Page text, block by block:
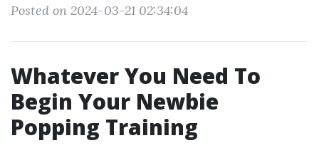
Posted on 2024-03-21 02:34:04
Whatever You Need To
Begin Your Newbie
Popping Training